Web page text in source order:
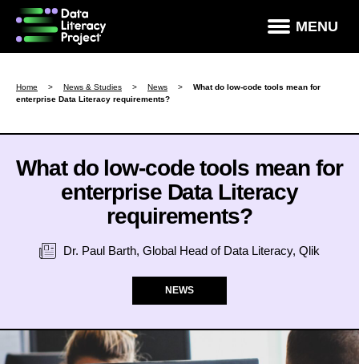
MENU
Home > News & Studies > News >
What do low-code tools mean for
enterprise Data Literacy requirements?
What do low-code tools mean for
enterprise Data Literacy
requirements?
Dr. Paul Barth, Global Head of Data Literacy, Qlik
NEWS
×
News & Studies